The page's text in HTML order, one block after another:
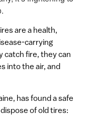
are a health,
carrying
catch fire, they can
into the air, and
has found a safe
of old tires: